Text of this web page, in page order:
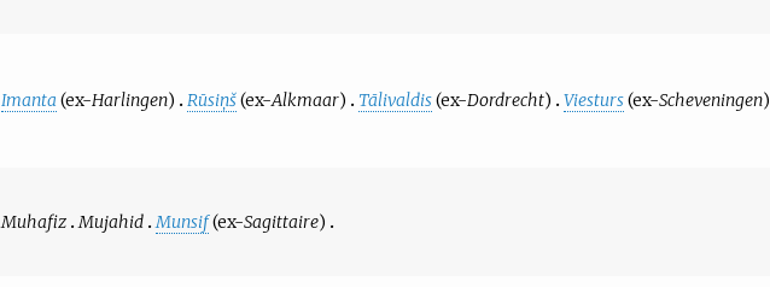
Imanta (ex-Harlingen) Rūsiņš(ex-Alkmaar) Tālivaldis(ex-Dordrecht) Viesturs(ex-Scheveningen)
Muhafiz Mujahid Munsif(ex-Sagittaire)